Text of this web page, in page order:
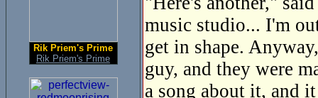
Rik Priem's Prime
Rik Priem's Prime
music studio... I'm
get in shape.
guy, and they were
a song about it, and